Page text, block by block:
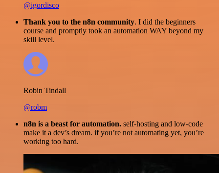
@igordisco
Thank you to the n8n community. I did the beginners
course and promptly took an automation WAY beyond my
skill level.
Robin Tindall
@robm
n8n is a beast for automation. self-hosting and low-code
make it a dev’s dream. if you’re not automating yet, you’re
working too hard.